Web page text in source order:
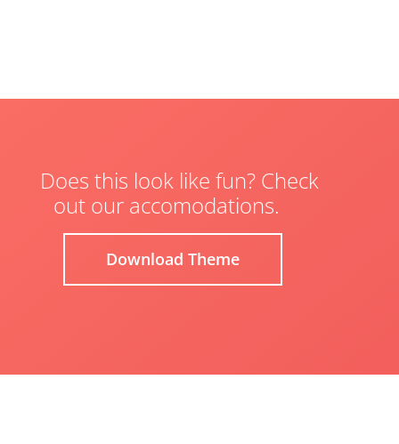
Does this look like fun? Check
out our accomodations.
Download Theme